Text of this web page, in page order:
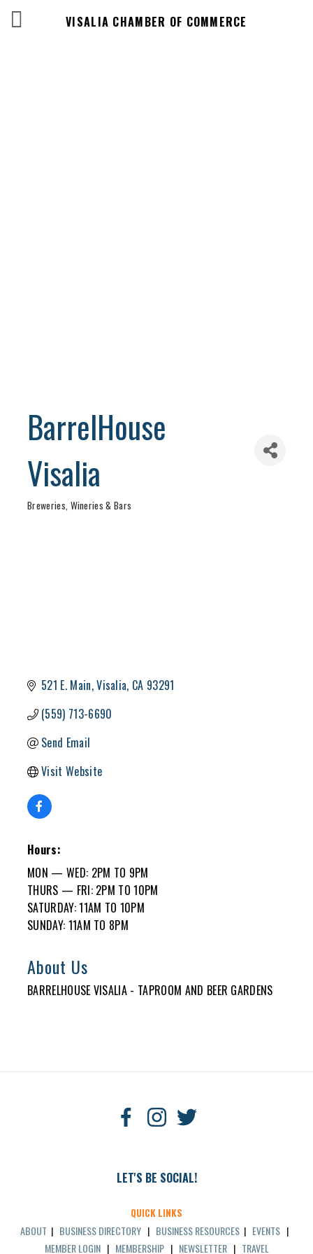
VISALIA CHAMBER OF COMMERCE
BarrelHouse
Visalia
Breweries, Wineries & Bars
521 E. Main Visalia CA 93291
(559) 713-6690
Send Email
Visit Website
Hours:
MON — WED: 2PM TO 9PM
THURS — FRI: 2PM TO 10PM
SATURDAY: 11AM TO 10PM
SUNDAY: 11AM TO 8PM
About Us
BARRELHOUSE VISALIA - TAPROOM AND BEER GARDENS
LET'S BE SOCIAL!
QUICK LINKS
ABOUT | BUSINESS DIRECTORY | BUSINESS RESOURCES | EVENTS |
MEMBER LOGIN| MEMBERSHIP| NEWSLETTER| TRAVEL